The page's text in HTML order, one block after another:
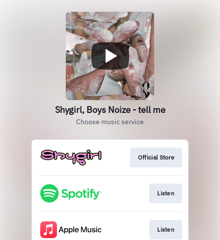
Shygirl, Boys Noize - tell me
Choose music service
Official Store
Listen
Listen